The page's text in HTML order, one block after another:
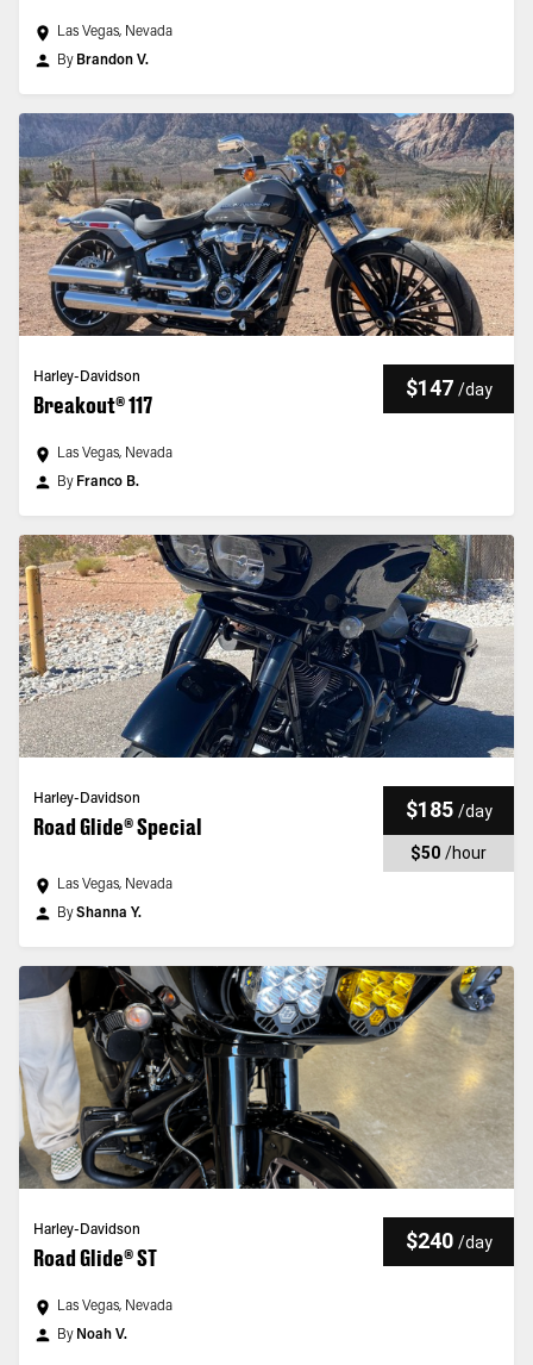
Las Vegas, Nevada
By Brandon V.
Harley-Davidson
Breakout® 117
$147 /day
Las Vegas, Nevada
By Franco B.
Harley-Davidson
Road Glide® Special
$185 /day
$50 /hour
Las Vegas, Nevada
ByShanna Y.
Harley-Davidson
Road Glide® ST
$240 /day
Las Vegas, Nevada
By Noah V.